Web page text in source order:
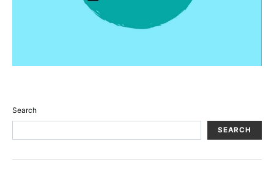
Search
SEARCH